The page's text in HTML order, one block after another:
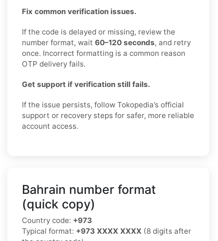
Fix common verification issues.
If the code is delayed or missing, review the
number format, wait 60–120 seconds, and retry
once. Incorrect formatting is a common reason
OTP delivery fails.
Get support if verification still fails.
If the issue persists, follow Tokopedia’s official
support or recovery steps for safer, more reliable
account access.
Bahrain number format
(quick copy)
Country code: +973
Typical format: +973 XXXX XXXX (8 digits after